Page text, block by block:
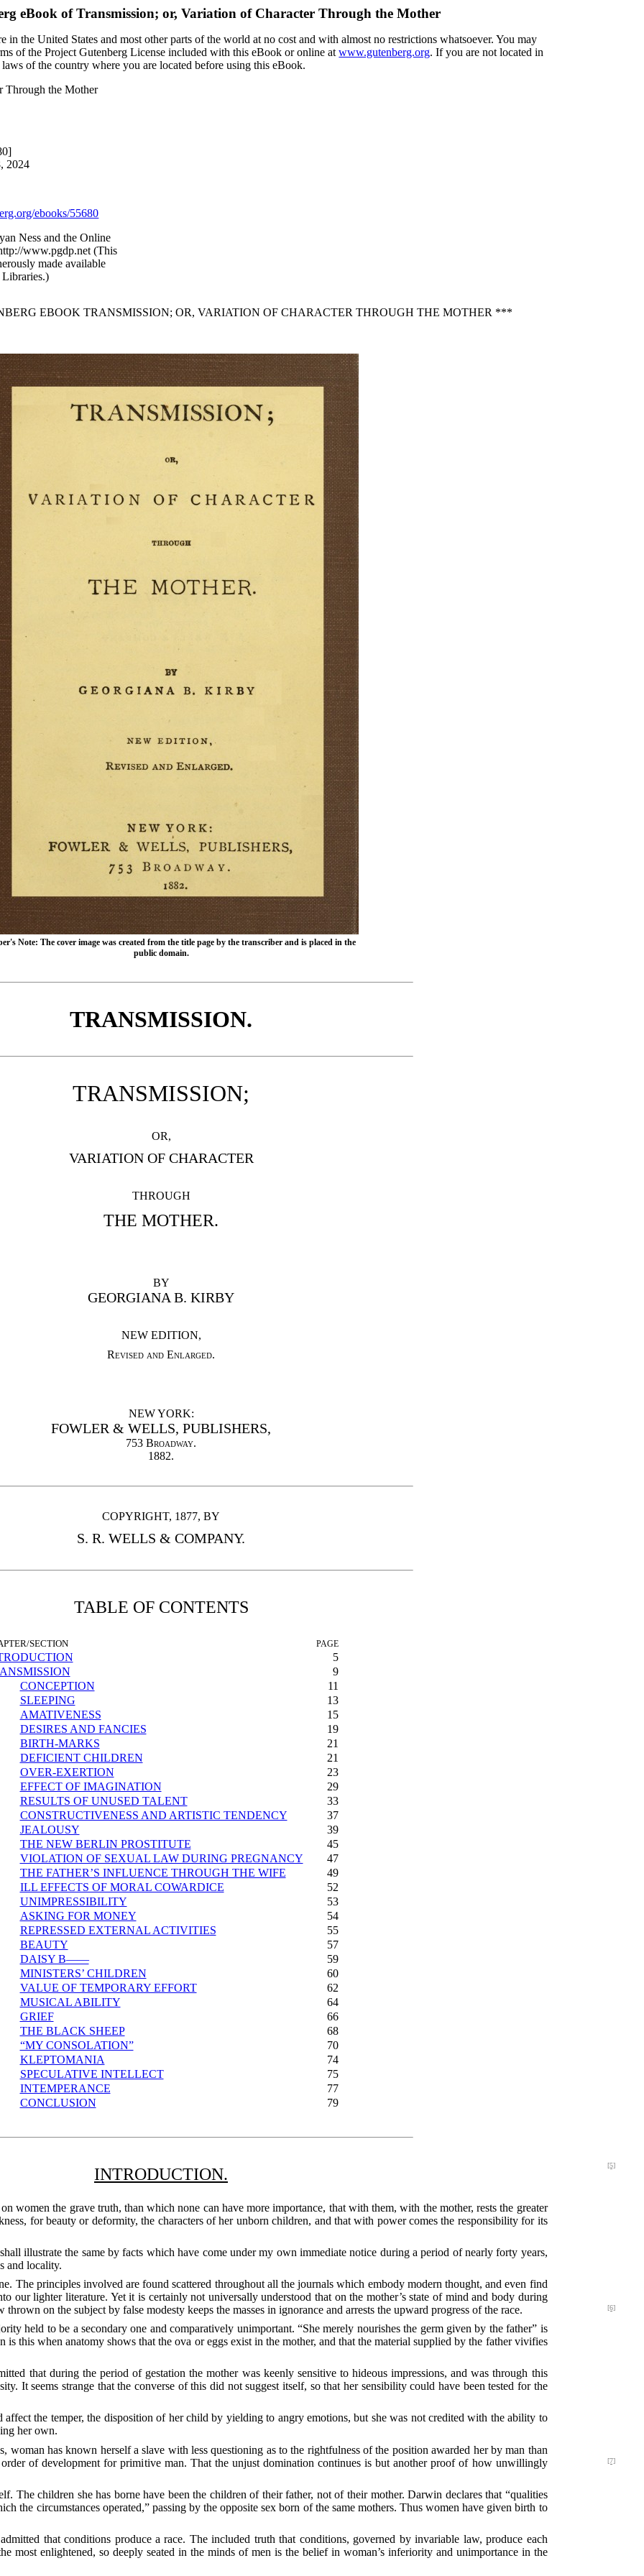
eBook ofTransmission; or, Variation of Character Through the Mother
in the United States and most other parts of the world at no cost and with almost no restrictions whatsoever. You may
of the Project Gutenberg License included with this eBook or online atwww.gutenberg.org. If you are not located in
of the country where you are located before using this eBook.
Through the Mother
2024
ebooks/55680
Ness and the Online
www.pgdp.net (This
made available
EBOOK TRANSMISSION; OR, VARIATION OF CHARACTER THROUGH THE MOTHER ***
Note: The cover image was created from the title page by the transcriber and is placed in the
public domain.
TRANSMISSION.
TRANSMISSION;
OR,
VARIATION OF CHARACTER
THROUGH
THE MOTHER.
BY
GEORGIANA B. KIRBY
NEW EDITION,
Revised and Enlarged.
NEW YORK:
FOWLER & WELLS, PUBLISHERS,
753 Broadway.
1882.
COPYRIGHT, 1877, BY
S. R. WELLS & COMPANY.
TABLE OF CONTENTS
SECTION PAGE
5
9
CONCEPTION
11
SLEEPING
13
AMATIVENESS
15
DESIRES AND FANCIES
19
BIRTH-MARKS
21
DEFICIENT CHILDREN
21
OVER-EXERTION
23
EFFECT OF IMAGINATION
29
RESULTS OF UNUSED TALENT
33
CONSTRUCTIVENESS AND ARTISTIC TENDENCY
37
JEALOUSY
39
THE NEW BERLIN PROSTITUTE
45
VIOLATION OF SEXUAL LAW DURING PREGNANCY
47
THE FATHER’S INFLUENCE THROUGH THE WIFE
49
ILL EFFECTS OF MORAL COWARDICE
52
UNIMPRESSIBILITY
53
ASKING FOR MONEY
54
REPRESSED EXTERNAL ACTIVITIES
55
BEAUTY
57
DAISY B——
59
MINISTERS’ CHILDREN
60
VALUE OF TEMPORARY EFFORT
62
MUSICAL ABILITY
64
GRIEF
66
THE BLACK SHEEP
68
“MY CONSOLATION”
70
KLEPTOMANIA
74
SPECULATIVE INTELLECT
75
INTEMPERANCE
77
CONCLUSION
79
[5]
INTRODUCTION.
women the grave truth, than which none can have more importance, that with them, with the mother, rests the greater
for beauty or deformity, the characters of her unborn children, and that with power comes the responsibility for its
illustrate the same by facts which have come under my own immediate notice during a period of nearly forty years,
and locality.
The principles involved are found scattered throughout all the journals which embody modern thought, and even find
our lighter literature. Yet it is certainly not universally understood that on the mother’s state of mind and body during
[6]
thrown on the subject by false modesty keeps the masses in ignorance and arrests the upward progress of the race.
held to be a secondary one and comparatively unimportant. “She merely nourishes the germ given by the father” is
this when anatomy shows that the ova or eggs exist in the mother, and that the material supplied by the father vivifies
that during the period of gestation the mother was keenly sensitive to hideous impressions, and was through this
It seems strange that the converse of this did not suggest itself, so that her sensibility could have been tested for the
affect the temper, the disposition of her child by yielding to angry emotions, but she was not credited with the ability to
her own.
woman has known herself a slave with less questioning as to the rightfulness of the position awarded her by man than
of development for primitive man. That the
[7]
unjust domination continues is but another proof of how unwillingly
The children she has borne have been the children of their father, not of their mother. Darwin declares that “qualities
the circumstances operated,” passing by the opposite sex born of the same mothers. Thus women have given birth to
that conditions produce a race. The included truth that conditions, governed by invariable law, produce each
most enlightened, so deeply seated in the minds of men is the belief in woman’s inferiority and unimportance in the